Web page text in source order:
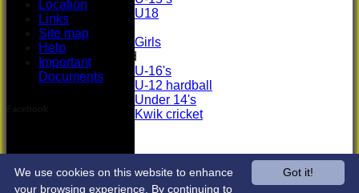
U18
Girls
Mixed
U-16's
U-12 hardball
Under 14's
Kwik cricket
Links
Site map
Help
Location
Links
Site map
Help
Important
Documents
Got it!
We use cookies on this website to enhance
your browsing experience. By continuing to